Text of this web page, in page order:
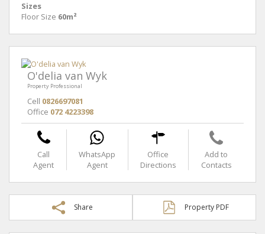
Sizes
Floor Size 60m²
O'delia van Wyk
Property Professional
Cell 0826697081
Office 072 4223398
Call
Agent
WhatsApp
Agent
Office
Directions
Add to
Contacts
Share Property PDF